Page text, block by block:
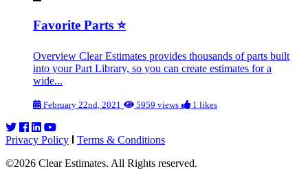
Favorite Parts ⭐
Overview Clear Estimates provides thousands of parts built
into your Part Library, so you can create estimates for a
wide...
February 22nd, 2021 5959 views 1 likes
Privacy Policy
Terms & Conditions
©2026 Clear Estimates. All Rights reserved.